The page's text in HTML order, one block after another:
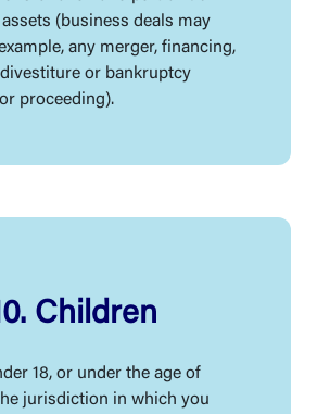
(business deals may
any merger, financing,
or bankruptcy
proceeding).
Children
18, or under the age of
jurisdiction in which you